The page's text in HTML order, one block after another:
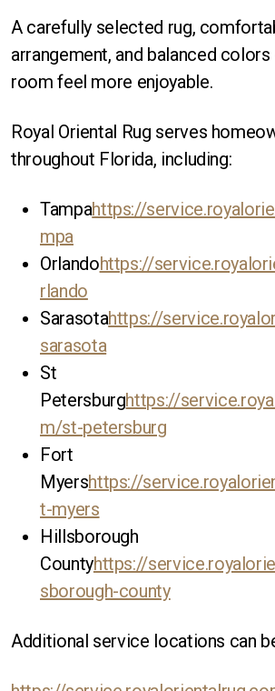
A carefully selected rug,
arrangement, and balanced
room feel more enjoyable.
Royal Oriental Rug serves
throughout Florida, including:
Tampahttps://
mpa
Orlandohttps://
rlando
Sarasotahttps://
sarasota
St
Petersburghttps://
m/st-petersburg
Fort
Myershttps://
t-myers
Hillsborough
Countyhttps://
sborough-county
Additional service locations can